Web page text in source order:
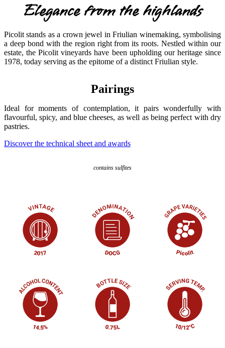
Elegance from the highlands
Picolit stands as a crown jewel in Friulian winemaking, symbolising
a deep bond with the region right from its roots. Nestled within our
estate, the Picolit vineyards have been upholding our heritage since
1978, today serving as the epitome of a distinct Friulian style.
Pairings
Ideal for moments of contemplation, it pairs wonderfully with
flavourful, spicy, and blue cheeses, as well as being perfect with dry
pastries.
Discover the technical sheet and awards
contains sulfites